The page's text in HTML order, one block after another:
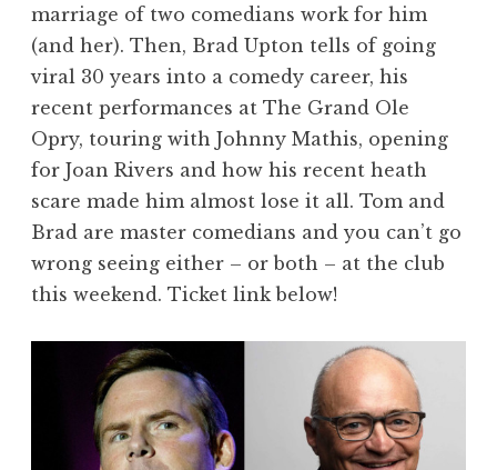
marriage of two comedians work for him
(and her). Then, Brad Upton tells of going
viral 30 years into a comedy career, his
recent performances at The Grand Ole
Opry, touring with Johnny Mathis, opening
for Joan Rivers and how his recent heath
scare made him almost lose it all. Tom and
Brad are master comedians and you can’t go
wrong seeing either – or both – at the club
this weekend. Ticket link below!